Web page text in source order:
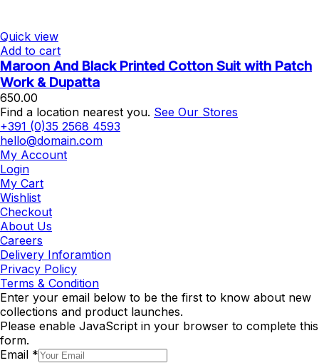
Quick view
Add to cart
Maroon And Black Printed Cotton Suit with Patch
Work & Dupatta
650.00
Find a location nearest you. See Our Stores
+391 (0)35 2568 4593
hello@domain.com
My Account
Login
My Cart
Wishlist
Checkout
About Us
Careers
Delivery Inforamtion
Privacy Policy
Terms & Condition
Enter your email below to be the first to know about new
collections and product launches.
Please enable JavaScript in your browser to complete this
form.
Email *